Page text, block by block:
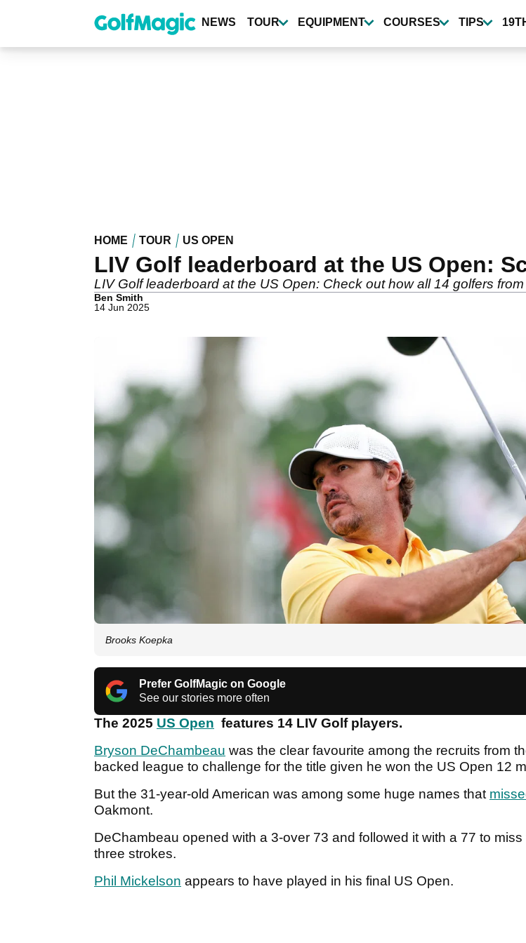
content
NEWS TOUR EQUIPMENT COURSES TIPS
HOME TOUR US OPEN
LIV Golf leaderboard at the US Open:
LIV Golf leaderboard at the US Open: Check out how all 14 golfers
Ben Smith
14 Jun 2025
Brooks Koepka
Prefer GolfMagic on Google
See our stories more often
The 2025 US Open features 14 LIV Golf players.
Bryson DeChambeau was the clear favourite among the recruits from
backed league to challenge for the title given he won the US Open 12
But the 31-year-old American was among some huge names that
Oakmont.
DeChambeau opened with a 3-over 73 and followed it with a 77 to
three strokes.
Phil Mickelson appears to have played in his final US Open.